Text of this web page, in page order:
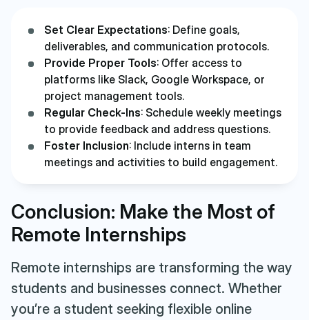
Set Clear Expectations: Define goals,
deliverables, and communication protocols.
Provide Proper Tools: Offer access to
platforms like Slack, Google Workspace, or
project management tools.
Regular Check-Ins: Schedule weekly meetings
to provide feedback and address questions.
Foster Inclusion: Include interns in team
meetings and activities to build engagement.
Conclusion: Make the Most of
Remote Internships
Remote internships are transforming the way
students and businesses connect. Whether
you’re a student seeking flexible online